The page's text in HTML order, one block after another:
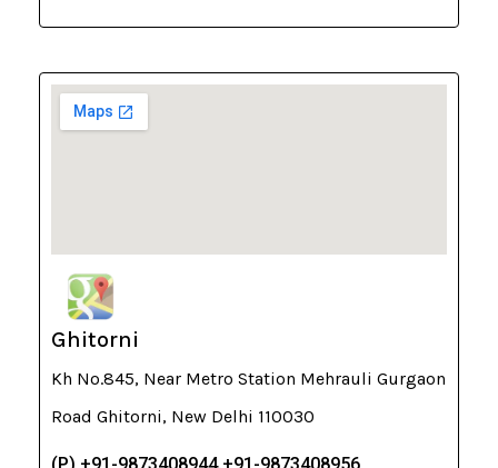
Ghitorni
Kh No.845, Near Metro Station Mehrauli Gurgaon
Road Ghitorni, New Delhi 110030
(P) +91-9873408944,+91-9873408956